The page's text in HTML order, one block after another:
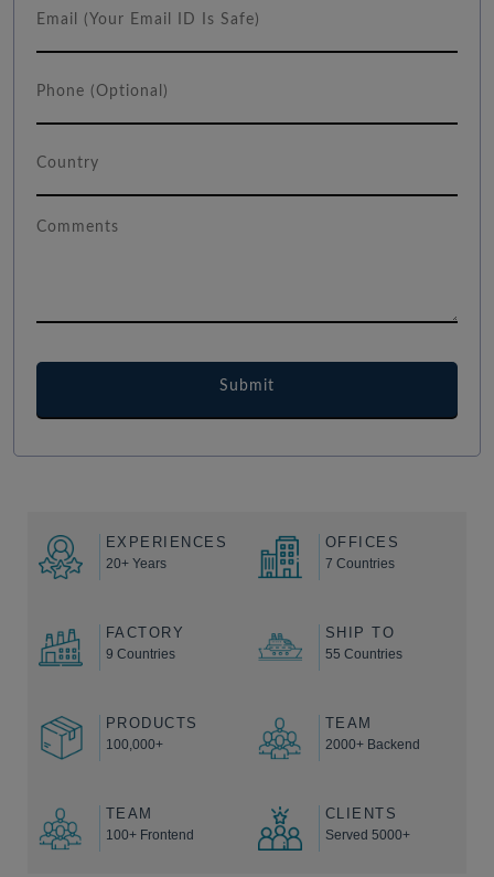
EXPERIENCES
20+ Years
OFFICES
7 Countries
FACTORY
9 Countries
SHIP TO
55 Countries
PRODUCTS
100,000+
TEAM
2000+ Backend
TEAM
100+ Frontend
CLIENTS
Served 5000+